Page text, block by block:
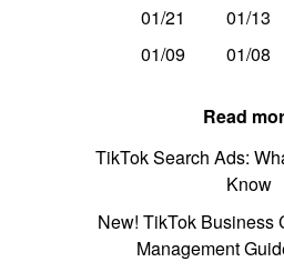
01/21
01/13
01/09
01/08
Read
TikTok Search Ads:
Know
New! TikTok Business
Management